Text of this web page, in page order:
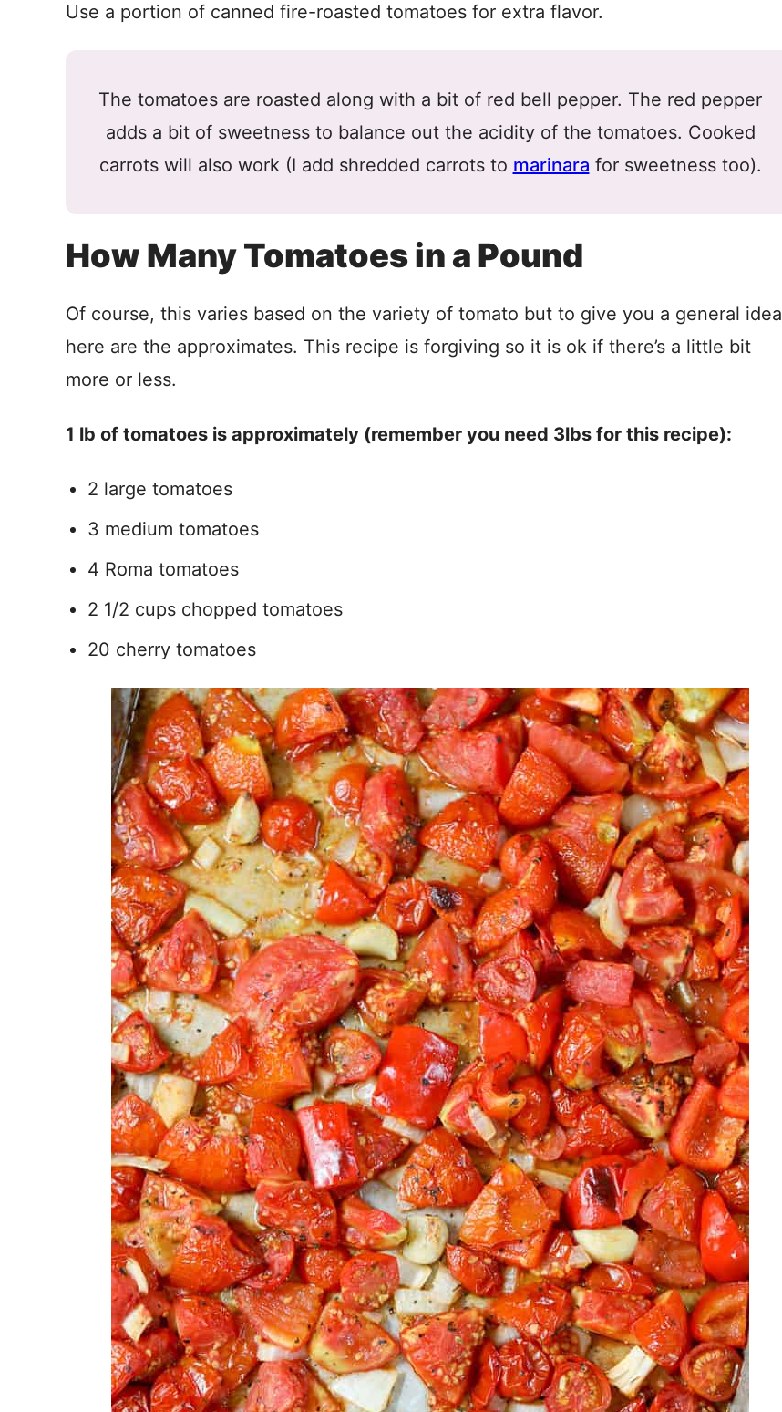
Use a portion of canned fire-roasted tomatoes for extra flavor.
The tomatoes are roasted along with a bit of red bell pepper. The red pepper
adds a bit of sweetness to balance out the acidity of the tomatoes. Cooked
carrots will also work (I add shredded carrots to marinara for sweetness too).
How Many Tomatoes in a Pound
Of course, this varies based on the variety of tomato but to give you a general idea
here are the approximates. This recipe is forgiving so it is ok if there’s a little bit
more or less.
1 lb of tomatoes is approximately (remember you need 3lbs for this recipe):
2 large tomatoes
3 medium tomatoes
4 Roma tomatoes
2 1/2 cups chopped tomatoes
20 cherry tomatoes